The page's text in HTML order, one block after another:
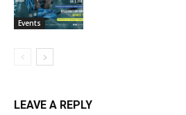
Events
LEAVE A REPLY